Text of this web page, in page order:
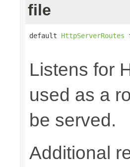
file
default HttpServerRoutes
Listens for
used as a
be served.
Additional